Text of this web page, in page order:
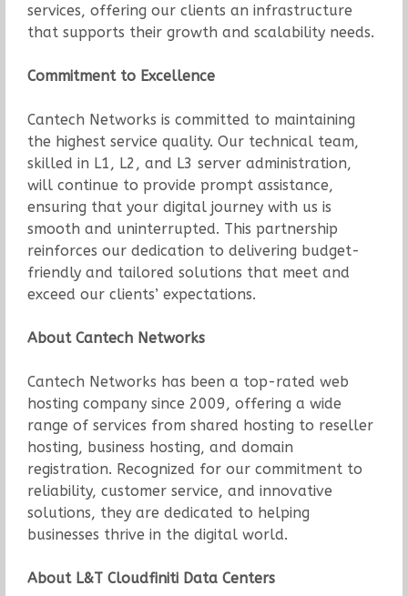
services, offering our clients an infrastructure
that supports their growth and scalability needs.
Commitment to Excellence
Cantech Networks is committed to maintaining
the highest service quality. Our technical team,
skilled in L1, L2, and L3 server administration,
will continue to provide prompt assistance,
ensuring that your digital journey with us is
smooth and uninterrupted. This partnership
reinforces our dedication to delivering budget-
friendly and tailored solutions that meet and
exceed our clients’ expectations.
About Cantech Networks
Cantech Networks has been a top-rated web
hosting company since 2009, offering a wide
range of services from shared hosting to reseller
hosting, business hosting, and domain
registration. Recognized for our commitment to
reliability, customer service, and innovative
solutions, they are dedicated to helping
businesses thrive in the digital world.
About L&T Cloudfiniti Data Centers